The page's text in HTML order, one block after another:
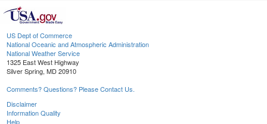
US Dept of Commerce
National Oceanic and Atmospheric Administration
National Weather Service
1325 East West Highway
Silver Spring, MD 20910
Comments? Questions? Please Contact Us.
Disclaimer
Information Quality
Help